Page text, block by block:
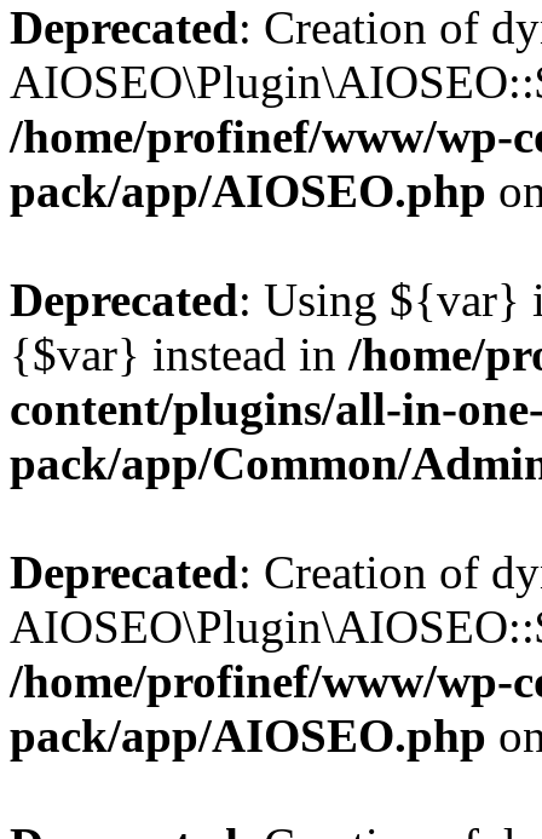
Deprecated: Creation of
/home/profinef/www/wp-
pack/app/AIOSEO.php
Deprecated: Using ${var}
{$var} instead in /home/
content/plugins/all-in-
pack/app/Common/
Deprecated: Creation of
/home/profinef/www/wp-
pack/app/AIOSEO.php